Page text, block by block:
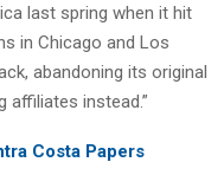
last spring when it hit
in Chicago and Los
abandoning its original
affiliates instead.”
Costa Papers